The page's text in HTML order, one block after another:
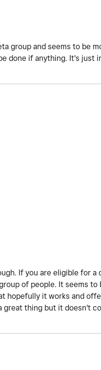
group and seems to be
done if anything. It's just
If you are eligible for a
of people. It seems to
hopefully it works and
great thing but it doesn't